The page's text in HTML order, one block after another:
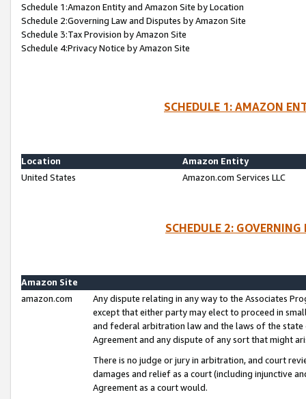
Schedule 1:Amazon Entity and Amazon Site by Location
Schedule 2:Governing Law and Disputes by Amazon Site
Schedule 3:Tax Provision by Amazon Site
Schedule 4:Privacy Notice by Amazon Site
SCHEDULE 1: AMAZON
Location
Amazon Entity
United States
Amazon.com Services LLC
SCHEDULE 2:
Amazon Site
amazon.com
Any dispute relating in any way to the Associates
except that either party may elect to proceed in
and federal arbitration law and the laws of the
Agreement and any dispute of any sort that might
There is no judge or jury in arbitration, and court
damages and relief as a court (including injunctive
Agreement as a court would.